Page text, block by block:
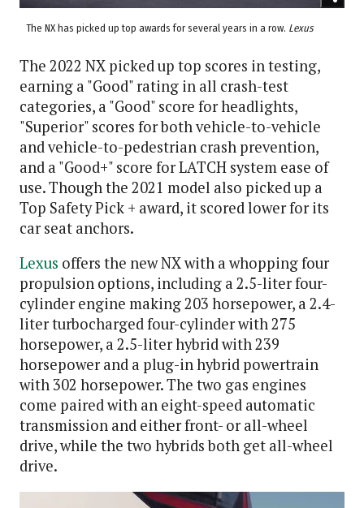
The NX has picked up top awards for several years in a row. Lexus
The 2022 NX picked up top scores in testing,
earning a "Good" rating in all crash-test
categories, a "Good" score for headlights,
"Superior" scores for both vehicle-to-vehicle
and vehicle-to-pedestrian crash prevention,
and a "Good+" score for LATCH system ease of
use. Though the 2021 model also picked up a
Top Safety Pick + award, it scored lower for its
car seat anchors.
Lexus offers the new NX with a whopping four
propulsion options, including a 2.5-liter four-
cylinder engine making 203 horsepower, a 2.4-
liter turbocharged four-cylinder with 275
horsepower, a 2.5-liter hybrid with 239
horsepower and a plug-in hybrid powertrain
with 302 horsepower. The two gas engines
come paired with an eight-speed automatic
transmission and either front- or all-wheel
drive, while the two hybrids both get all-wheel
drive.